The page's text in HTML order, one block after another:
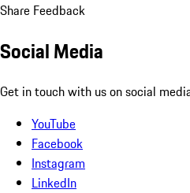
Share Feedback
Social Media
Get in touch with us on social
YouTube
Facebook
Instagram
LinkedIn